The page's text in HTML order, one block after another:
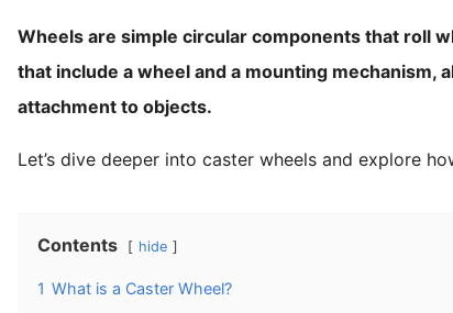
Wheels are simple circular components that roll
that include a wheel and a mounting
attachment to objects.
Let’s dive deeper into caster wheels and explore
Contents hide
1 What is a Caster Wheel?